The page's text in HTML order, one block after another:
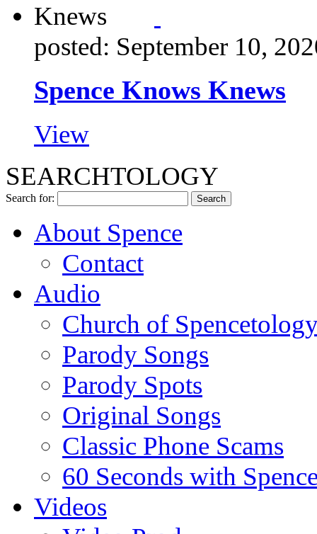
posted: September 10,
Spence Knows Knews
View
SEARCHTOLOGY
Search for:
About Spence
Contact
Audio
Church of
Parody Songs
Parody Spots
Original Songs
Classic Phone Scams
60 Seconds with
Videos